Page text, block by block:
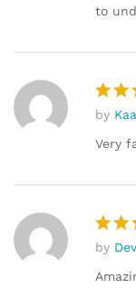
to
out
by
Very
out
by